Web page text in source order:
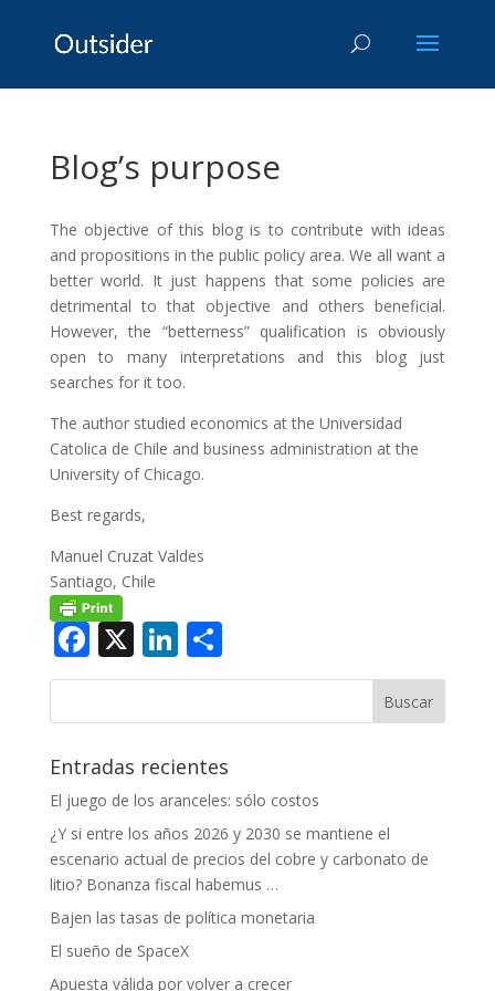
Blog’s purpose
The objective of this blog is to contribute with ideas
and propositions in the public policy area. We all want a
better world. It just happens that some policies are
detrimental to that objective and others beneficial.
However, the “betterness” qualification is obviously
open to many interpretations and this blog just
searches for it too.
The author studied economics at the Universidad
Catolica de Chile and business administration at the
University of Chicago.
Best regards,
Manuel Cruzat Valdes
Santiago, Chile
Facebook
X LinkedIn
Compartir
Entradas recientes
El juego de los aranceles: sólo costos
¿Y si entre los años 2026 y 2030 se mantiene el
escenario actual de precios del cobre y carbonato de
litio? Bonanza fiscal habemus …
Bajen las tasas de política monetaria
El sueño de SpaceX
Apuesta válida por volver a crecer